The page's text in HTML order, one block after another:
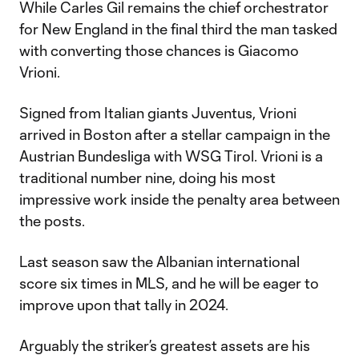
While Carles Gil remains the chief orchestrator
for New England in the final third the man tasked
with converting those chances is Giacomo
Vrioni.
Signed from Italian giants Juventus, Vrioni
arrived in Boston after a stellar campaign in the
Austrian Bundesliga with WSG Tirol. Vrioni is a
traditional number nine, doing his most
impressive work inside the penalty area between
the posts.
Last season saw the Albanian international
score six times in MLS, and he will be eager to
improve upon that tally in 2024.
Arguably the striker’s greatest assets are his